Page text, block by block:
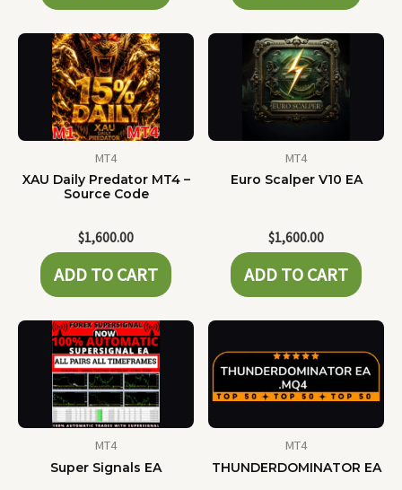
MT4
XAU Daily Predator MT4 –
Source Code
$1,600.00
ADD TO CART
MT4
Euro Scalper V10 EA
$1,600.00
ADD TO CART
MT4
Super Signals EA
MT4
THUNDERDOMINATOR EA